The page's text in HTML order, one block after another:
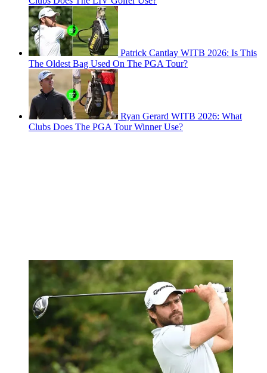
Patrick Cantlay WITB 2026: Is This
The Oldest Bag Used On The PGA Tour?
Ryan Gerard WITB 2026: What
Clubs Does The PGA Tour Winner Use?